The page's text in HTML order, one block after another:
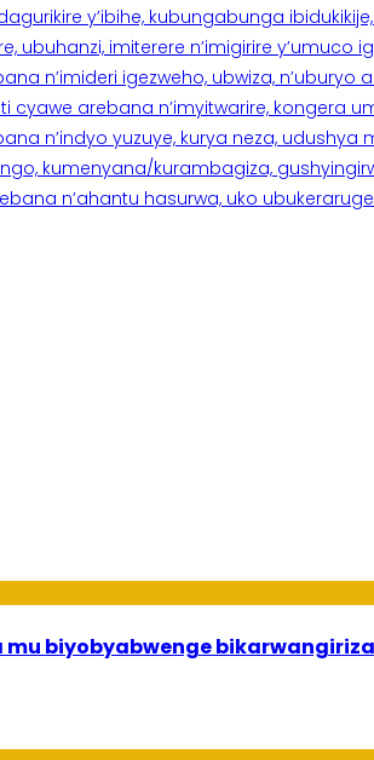
y’ibihe, kubungabunga
ubuhanzi, imiterere n’imigirire y’umuco
n’imideri igezweho, ubwiza,
cyawe arebana n’imyitwarire, kongera
n’indyo yuzuye, kurya neza,
kumenyana/kurambagiza,
n’ahantu hasurwa, uko
biyobyabwenge